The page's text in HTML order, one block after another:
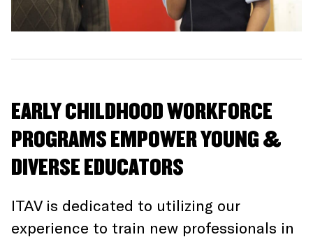
EARLY CHILDHOOD WORKFORCE
PROGRAMS EMPOWER YOUNG &
DIVERSE EDUCATORS
ITAV is dedicated to utilizing our
experience to train new professionals in